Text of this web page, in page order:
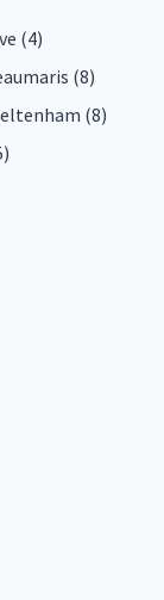
(4)
(8)
(8)